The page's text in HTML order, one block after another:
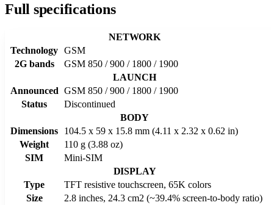
Full specifications
NETWORK
Technology GSM
2G bands
GSM 850 / 900 / 1800 / 1900
LAUNCH
Announced GSM 850 / 900 / 1800 / 1900
Status
Discontinued
BODY
Dimensions
104.5 x 59 x 15.8 mm (4.11 x 2.32 x 0.62 in)
Weight
110 g (3.88 oz)
SIM
Mini-SIM
DISPLAY
Type
TFT resistive touchscreen, 65K colors
Size
2.8 inches, 24.3 cm2 (~39.4% screen-to-body ratio)